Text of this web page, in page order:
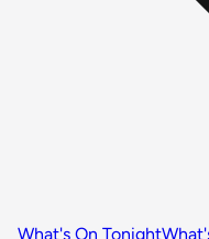
What's On Tonight